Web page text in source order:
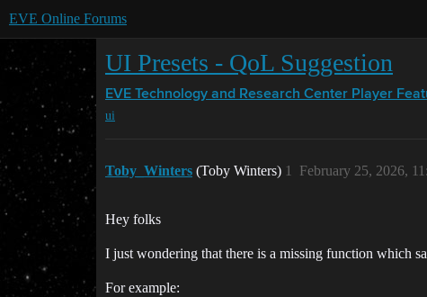
EVE Online Forums
UI Presets - QoL Suggestion
EVE Technology and Research Center Player
ui
Toby_Winters (Toby Winters) February 25, 2026,
1
Hey folks
I just wondering that there is a missing function which
For example: